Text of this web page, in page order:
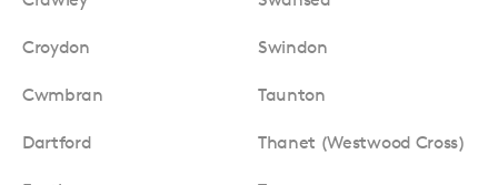
Croydon
Cwmbran
Dartford
Swindon
Taunton
Thanet (Westwood Cross)